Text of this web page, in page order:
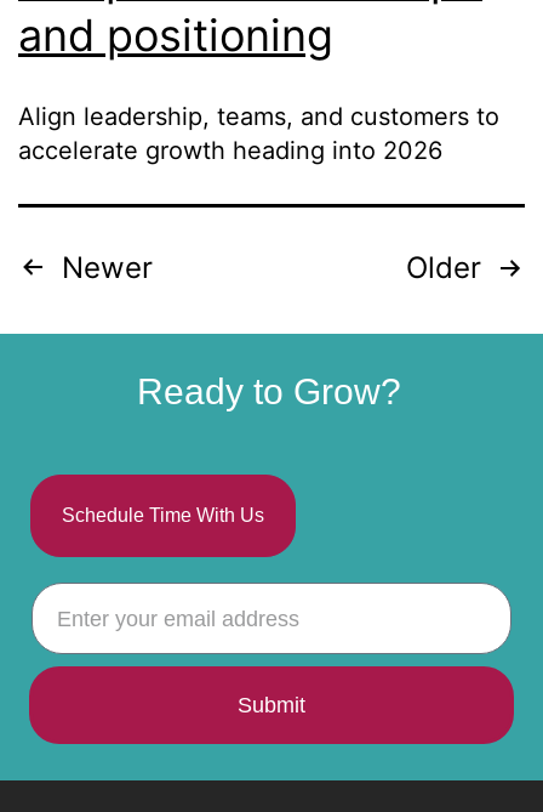
and positioning
Align leadership, teams, and customers to
accelerate growth heading into 2026
Newer Older
Ready to Grow?
Schedule Time With Us
Submit